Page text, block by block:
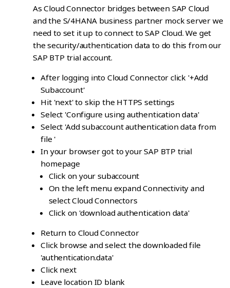
As Cloud Connector bridges between SAP Cloud
and the S/4HANA business partner mock server we
need to set it up to connect to SAP Cloud. We get
the security/authentication data to do this from our
SAP BTP trial account.
After logging into Cloud Connector click '+Add
Subaccount'
Hit 'next' to skip the HTTPS settings
Select 'Configure using authentication data'
Select 'Add subaccount authentication data from
file '
In your browser got to your SAP BTP trial
homepage
Click on your subaccount
On the left menu expand Connectivity and
select Cloud Connectors
Click on 'download authentication data'
Return to Cloud Connector
Click browse and select the downloaded file
'authentication.data'
Click next
Leave location ID blank